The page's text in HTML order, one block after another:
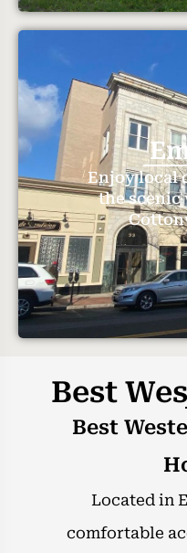
Enjoy local
the scenic
Best
Best
Located in
comfortable